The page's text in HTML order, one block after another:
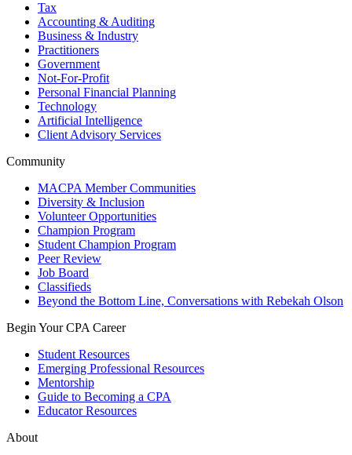
Tax
Accounting & Auditing
Business & Industry
Practitioners
Government
Not-For-Profit
Personal Financial Planning
Technology
Artificial Intelligence
Client Advisory Services
Community
MACPA Member Communities
Diversity & Inclusion
Volunteer Opportunities
Champion Program
Student Champion Program
Peer Review
Job Board
Classifieds
Beyond the Bottom Line, Conversations with Rebekah Olson
Begin Your CPA Career
Student Resources
Emerging Professional Resources
Mentorship
Guide to Becoming a CPA
Educator Resources
About